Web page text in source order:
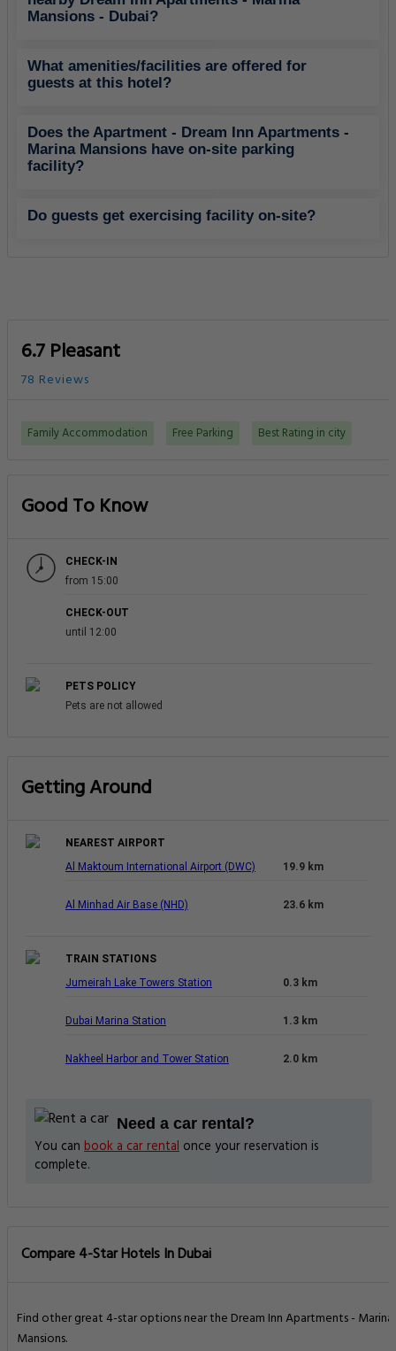
Mansions - Dubai?
What amenities/facilities are offered for
guests at this hotel?
Does the Apartment - Dream Inn Apartments -
Marina Mansions have on-site parking
facility?
Do guests get exercising facility on-site?
6.7 Pleasant
78 Reviews
Family Accommodation Free Parking Best Rating in city
Good To Know
CHECK-IN
from 15:00
CHECK-OUT
until 12:00
PETS POLICY
Pets are not allowed
Getting Around
NEAREST AIRPORT
Al Maktoum International Airport (DWC)
19.9 km
Al Minhad Air Base (NHD) 23.6 km
TRAIN STATIONS
Jumeirah Lake Towers Station
0.3 km
Dubai Marina Station 1.3 km
Nakheel Harbor and Tower Station 2.0 km
Need a car rental?
You can book a car rental once your reservation is
complete.
Compare 4-Star Hotels In Dubai
Find other great 4-star options near the Dream Inn Apartments - Marina
Mansions.